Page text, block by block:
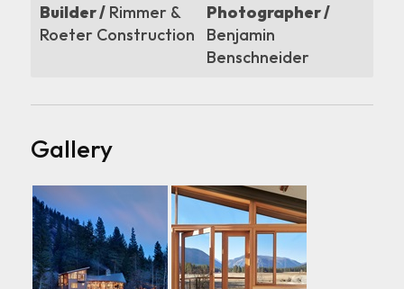
Builder /Rimmer &
Roeter Construction
Photographer /
Benjamin
Benschneider
Gallery